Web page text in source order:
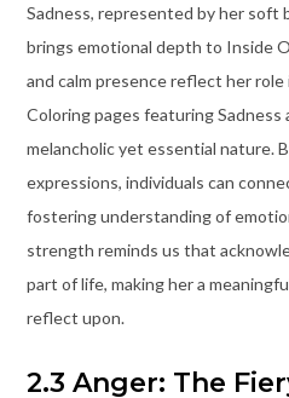
Sadness, represented by her soft
brings emotional depth to Inside
and calm presence reflect her
Coloring pages featuring
melancholic yet essential nature.
expressions, individuals can
fostering understanding of
strength reminds us that
part of life, making her a
reflect upon.
2.3 Anger: The